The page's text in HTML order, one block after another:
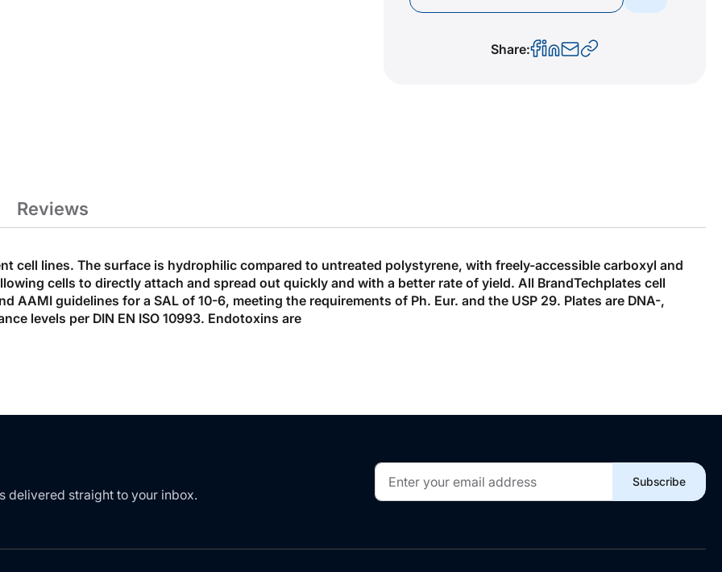
Share:
cell lines. The surface is hydrophilic compared to untreated polystyrene, with freely-accessible carboxyl and
cells to directly attach and spread out quickly and with a better rate of yield. All BrandTechplates cell
AAMI guidelines for a SAL of 10-6, meeting the requirements of Ph. Eur. and the USP 29. Plates are DNA-,
levels per DIN EN ISO 10993. Endotoxins are
Reviews
delivered straight to your inbox.
Sign
Up
for
Subscribe